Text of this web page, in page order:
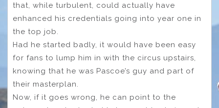
that, while turbulent, could actually have
enhanced his credentials going into year one in
the top job.
Had he started badly, it would have been easy
for fans to lump him in with the circus upstairs,
knowing that he was Pascoe’s guy and part of
their masterplan.
Now, if it goes wrong, he can point to the